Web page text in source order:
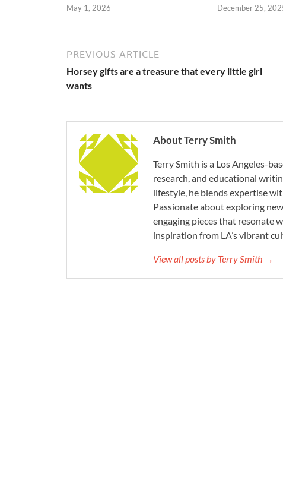
May 1, 2026 December 25,
PREVIOUS ARTICLE
Horsey gifts are a treasure that every little girl
wants
About Terry Smith
Terry Smith is a Los Angeles-
research, and educational
lifestyle, he blends expertise
Passionate about exploring
engaging pieces that resonate
inspiration from LA’s vibrant
View all posts by Terry Smith →